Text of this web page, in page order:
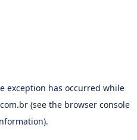
exception has occurred while
(see the browser console